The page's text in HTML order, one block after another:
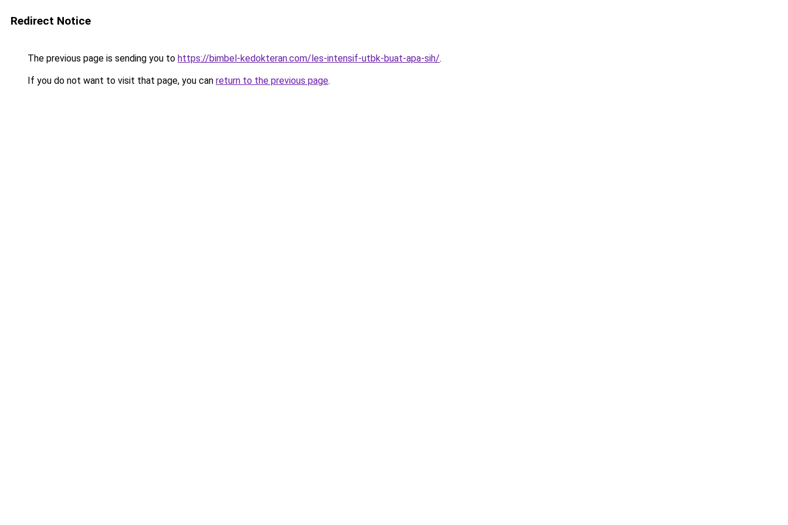
Redirect Notice
The previous page is sending you to https://bimbel-kedokteran.com/les-intensif-utbk-buat-apa-sih/.
If you do not want to visit that page, you can return to the previous page.